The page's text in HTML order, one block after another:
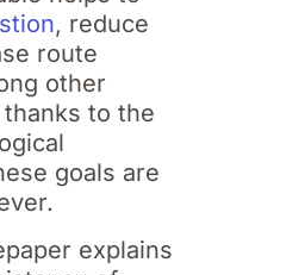
, reduce
route
other
to the
goals are
explains